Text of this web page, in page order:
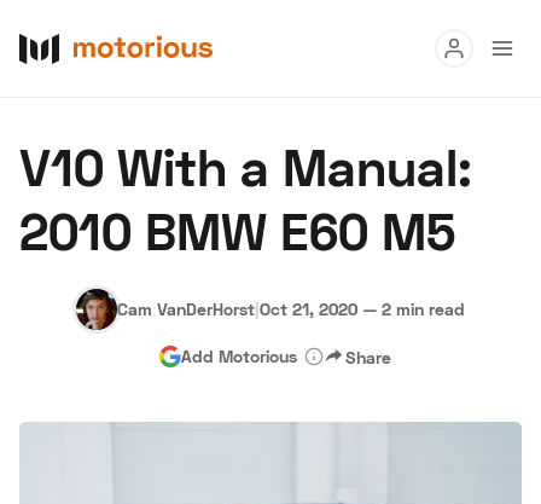
Buy
Research
V10 With a Manual:
2010 BMW E60 M5
Cam VanDerHorst|Oct 21, 2020 — 2 min read
Add Motorious Share